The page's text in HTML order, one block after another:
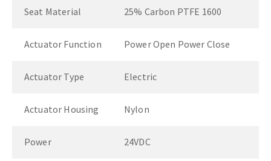
Seat Material 25% Carbon PTFE 1600
Actuator Function Power Open Power Close
Actuator Type Electric
Actuator Housing Nylon
Power 24VDC